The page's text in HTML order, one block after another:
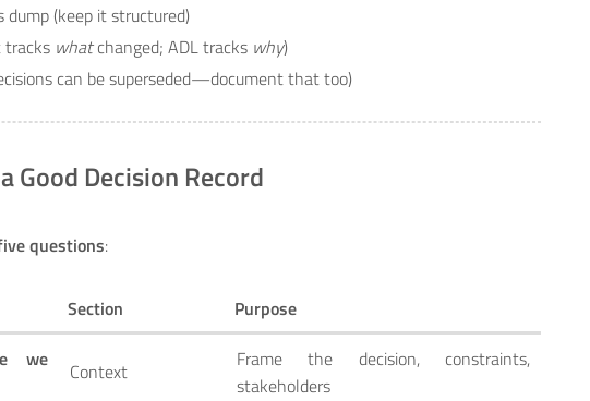
dump (keep it structured)
tracks whatchanged; ADL tracks why)
can be superseded—document that too)
Good Decision Record
questions:
Section Purpose
we
Context
Frame the decision, constraints,
stakeholders